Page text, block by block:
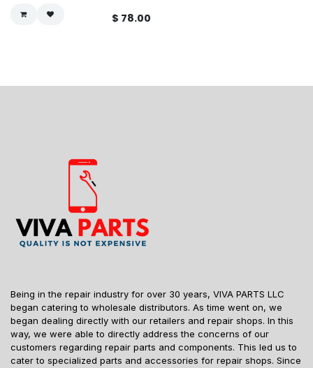
$ 78.00
Being in the repair industry for over 30 years, VIVA PARTS LLC
began catering to wholesale distributors. As time went on, we
began dealing directly with our retailers and repair shops. In this
way, we were able to directly address the concerns of our
customers regarding repair parts and components. This led us to
cater to specialized parts and accessories for repair shops. Since